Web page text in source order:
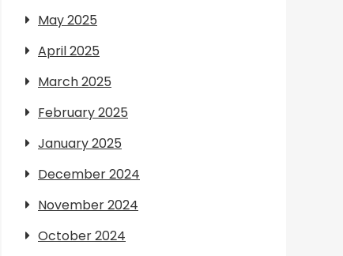
May 2025
April 2025
March 2025
February 2025
January 2025
December 2024
November 2024
October 2024